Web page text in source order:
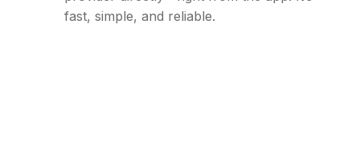
fast, simple, and reliable.